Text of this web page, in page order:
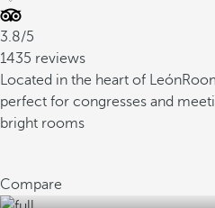
3.8/5
1435 reviews
Located in the heart of León
perfect for congresses and
bright rooms
Compare